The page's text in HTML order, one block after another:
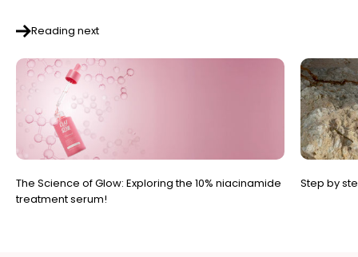
Reading next
The Science of Glow: Exploring the 10% niacinamide
treatment serum!
Step by